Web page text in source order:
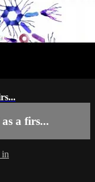
a firs...
in